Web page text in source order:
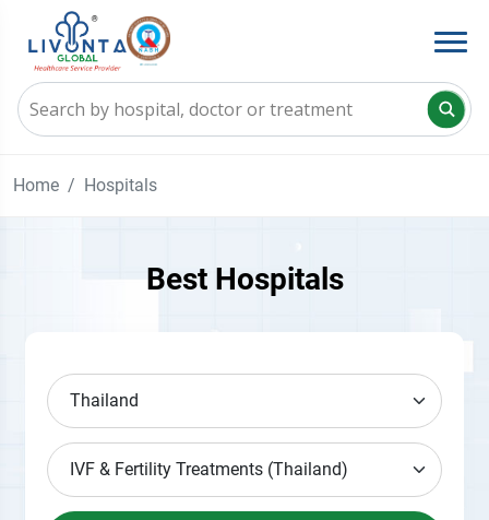
Home Hospitals
Best Hospitals